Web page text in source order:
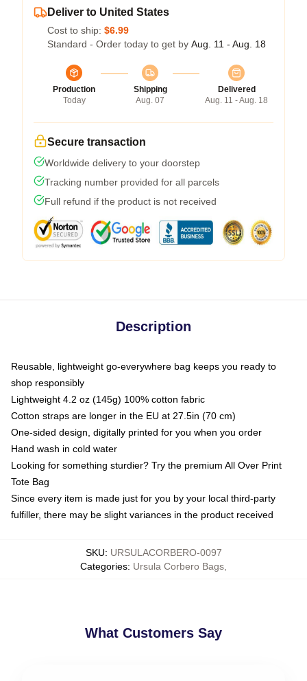
Deliver to United States
Cost to ship: $6.99
Standard - Order today to get by Aug. 11 - Aug. 18
Production
Today
Shipping
Aug. 07
Delivered
Aug. 11 - Aug. 18
Secure transaction
Worldwide delivery to your doorstep
Tracking number provided for all parcels
Full refund if the product is not received
Description
Reusable, lightweight go-everywhere bag keeps you ready to
shop responsibly
Lightweight 4.2 oz (145g) 100% cotton fabric
Cotton straps are longer in the EU at 27.5in (70 cm)
One-sided design, digitally printed for you when you order
Hand wash in cold water
Looking for something sturdier? Try the premium All Over Print
Tote Bag
Since every item is made just for you by your local third-party
fulfiller, there may be slight variances in the product received
SKU: URSULACORBERO-0097
Categories: Ursula Corbero Bags
What Customers Say